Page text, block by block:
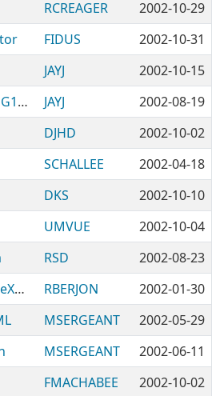
RCREAGER
2002-10-29
FIDUS
2002-10-31
JAYJ
2002-10-15
Audio-Daemon-MPG123
JAYJ
2002-08-19
DJHD
2002-10-02
SCHALLEE
2002-04-18
DKS
2002-10-10
UMVUE
2002-10-04
RSD
2002-08-23
AxKit-Plugin-DisableXSLTParams
RBERJON
2002-01-30
MSERGEANT
2002-05-29
MSERGEANT
2002-06-11
FMACHABEE 2002-10-02